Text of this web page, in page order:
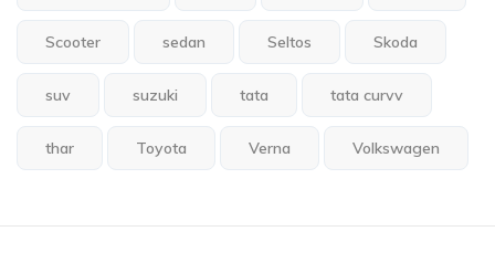
Scooter sedan Seltos Skoda
suv suzuki tata tata curvv
thar Toyota Verna Volkswagen